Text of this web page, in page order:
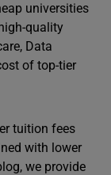
universities
quality
Data
of top-tier
tuition fees
with lower
we provide